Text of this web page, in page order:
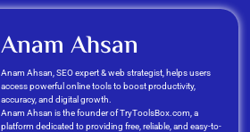
Anam Ahsan
Anam Ahsan, SEO expert & web strategist, helps users
access powerful online tools to boost productivity,
accuracy, and digital growth.
Anam Ahsan is the founder of TryToolsBox.com, a
platform dedicated to providing free, reliable, and easy-to-